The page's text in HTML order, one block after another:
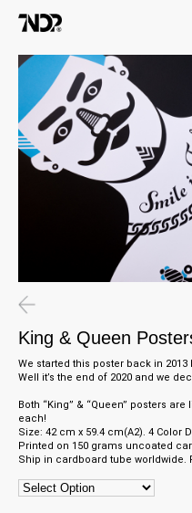
King & Queen
We started this poster back in
Well it’s the end of 2020 and we
Both “King” & “Queen” posters
each!
Size: 42 cm x 59.4 cm(A2). 4 Color
Printed on 150 grams uncoated
Ship in cardboard tube worldwide.